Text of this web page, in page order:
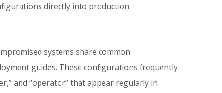
directly into production
systems share common
guides. These configurations frequently
and “operator” that appear regularly in